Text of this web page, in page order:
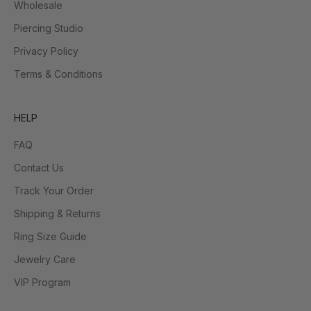
Wholesale
Piercing Studio
Privacy Policy
Terms & Conditions
HELP
FAQ
Contact Us
Track Your Order
Shipping & Returns
Ring Size Guide
Jewelry Care
VIP Program